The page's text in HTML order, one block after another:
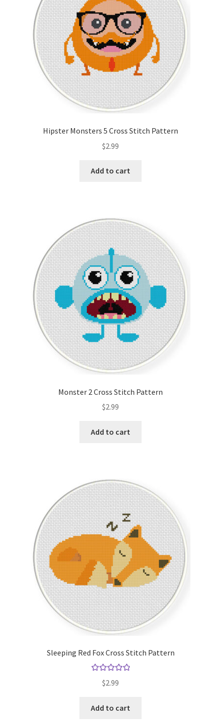
Hipster Monsters 5 Cross Stitch Pattern
$2.99
Add to cart
Monster 2 Cross Stitch Pattern
$2.99
Add to cart
Sleeping Red Fox Cross Stitch Pattern
out of 5
$2.99
Add to cart